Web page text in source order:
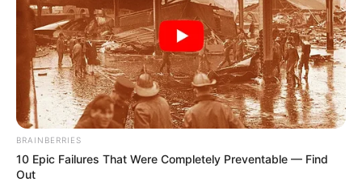
BRAINBERRIES
10 Epic Failures That Were Completely Preventable — Find
Out